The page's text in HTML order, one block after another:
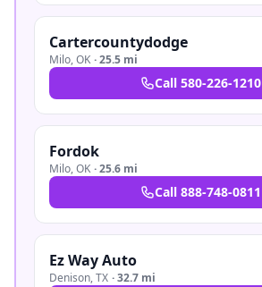
Cartercountydodge
Milo,OK ·25.5 mi
Call 580-226-1210
Fordok
Milo,OK ·25.6 mi
Call 888-748-0811
Ez Way Auto
Denison,TX ·32.7 mi